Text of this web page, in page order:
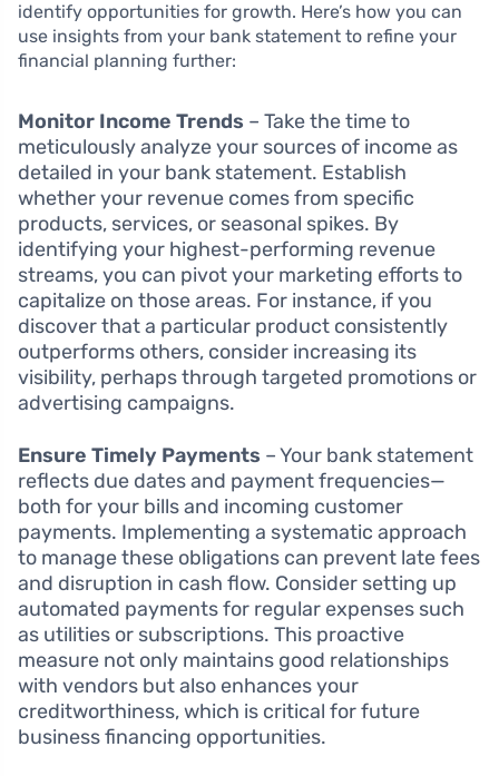
identify opportunities for growth. Here’s how you can
use insights from your bank statement to refine your
financial planning further:
Monitor Income Trends – Take the time to
meticulously analyze your sources of income as
detailed in your bank statement. Establish
whether your revenue comes from specific
products, services, or seasonal spikes. By
identifying your highest-performing revenue
streams, you can pivot your marketing efforts to
capitalize on those areas. For instance, if you
discover that a particular product consistently
outperforms others, consider increasing its
visibility, perhaps through targeted promotions or
advertising campaigns.
Ensure Timely Payments – Your bank statement
reflects due dates and payment frequencies—
both for your bills and incoming customer
payments. Implementing a systematic approach
to manage these obligations can prevent late fees
and disruption in cash flow. Consider setting up
automated payments for regular expenses such
as utilities or subscriptions. This proactive
measure not only maintains good relationships
with vendors but also enhances your
creditworthiness, which is critical for future
business financing opportunities.